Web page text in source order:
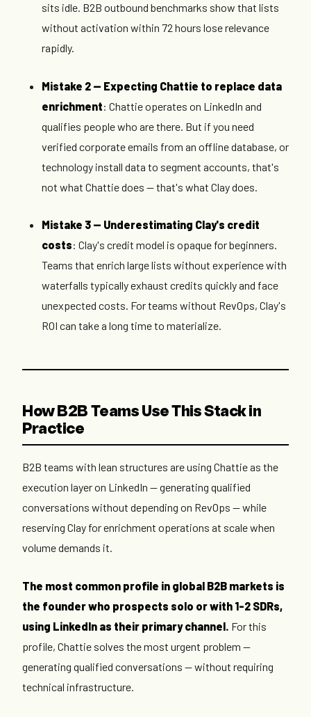
sits idle. B2B outbound benchmarks show that lists
without activation within 72 hours lose relevance
rapidly.
Mistake 2 — Expecting Chattie to replace data
enrichment: Chattie operates on LinkedIn and
qualifies people who are there. But if you need
verified corporate emails from an offline database, or
technology install data to segment accounts, that's
not what Chattie does — that's what Clay does.
Mistake 3 — Underestimating Clay's credit
costs: Clay's credit model is opaque for beginners.
Teams that enrich large lists without experience with
waterfalls typically exhaust credits quickly and face
unexpected costs. For teams without RevOps, Clay's
ROI can take a long time to materialize.
How B2B Teams Use This Stack in
Practice
B2B teams with lean structures are using Chattie as the
execution layer on LinkedIn — generating qualified
conversations without depending on RevOps — while
reserving Clay for enrichment operations at scale when
volume demands it.
The most common profile in global B2B markets is
the founder who prospects solo or with 1-2 SDRs,
using LinkedIn as their primary channel. For this
profile, Chattie solves the most urgent problem —
generating qualified conversations — without requiring
technical infrastructure.